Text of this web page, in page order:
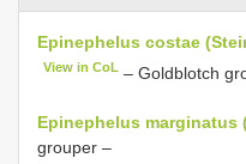
Epinephelus costae
View in CoL – Goldblotch
Epinephelus marginatus
grouper –